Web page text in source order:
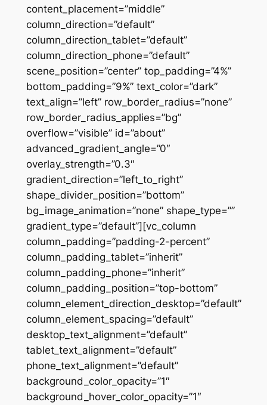
content_placement=”middle”
column_direction=”default”
column_direction_tablet=”default”
column_direction_phone=”default”
scene_position=”center” top_padding=”4%”
bottom_padding=”9%” text_color=”dark”
text_align=”left” row_border_radius=”none”
row_border_radius_applies=”bg”
overflow=”visible” id=”about”
advanced_gradient_angle=”0″
overlay_strength=”0.3″
gradient_direction=”left_to_right”
shape_divider_position=”bottom”
bg_image_animation=”none” shape_type=””
gradient_type=”default”][vc_column
column_padding=”padding-2-percent”
column_padding_tablet=”inherit”
column_padding_phone=”inherit”
column_padding_position=”top-bottom”
column_element_direction_desktop=”default”
column_element_spacing=”default”
desktop_text_alignment=”default”
tablet_text_alignment=”default”
phone_text_alignment=”default”
background_color_opacity=”1″
background_hover_color_opacity=”1″